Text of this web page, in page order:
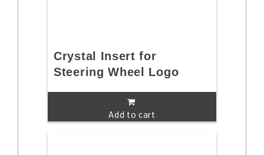
Crystal Insert for
Steering Wheel Logo
Add to cart